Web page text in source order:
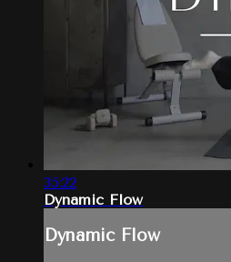
35:22
Dynamic Flow
Dynamic Flow